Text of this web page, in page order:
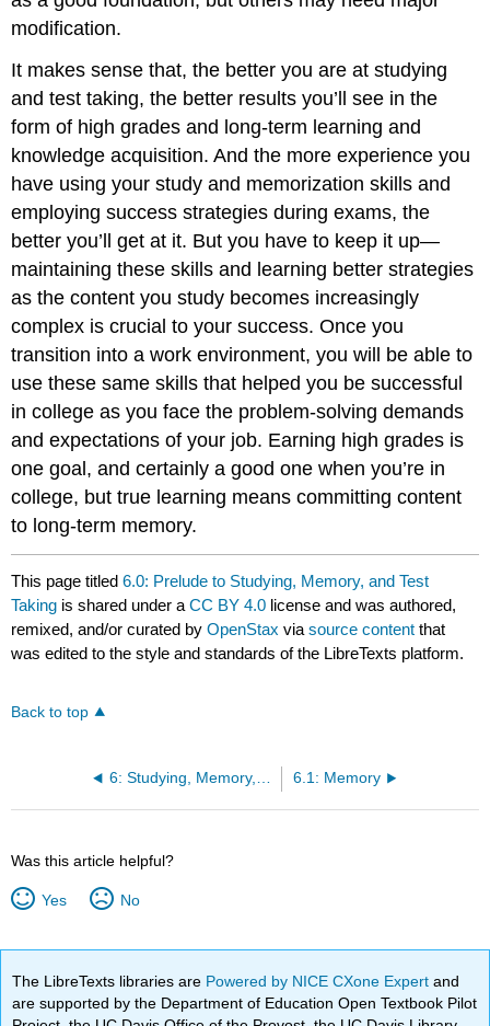
modification.
It makes sense that, the better you are at studying
and test taking, the better results you’ll see in the
form of high grades and long-term learning and
knowledge acquisition. And the more experience you
have using your study and memorization skills and
employing success strategies during exams, the
better you’ll get at it. But you have to keep it up—
maintaining these skills and learning better strategies
as the content you study becomes increasingly
complex is crucial to your success. Once you
transition into a work environment, you will be able to
use these same skills that helped you be successful
in college as you face the problem-solving demands
and expectations of your job. Earning high grades is
one goal, and certainly a good one when you’re in
college, but true learning means committing content
to long-term memory.
This page titled6.0: Prelude to Studying, Memory, and Test
Taking is shared under aCC BY 4.0 license and was authored,
remixed, and/or curated byOpenStax viasource content that
was edited to the style and standards of the LibreTexts platform.
Back to top
6: Studying, Memory, and Test Taking 6.1: Memory
Was this article helpful?
Yes No
The LibreTexts libraries are Powered by NICE CXone Expertand
are supported by the Department of Education Open Textbook Pilot